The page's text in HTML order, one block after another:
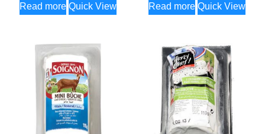
Read more Quick View Read more Quick View